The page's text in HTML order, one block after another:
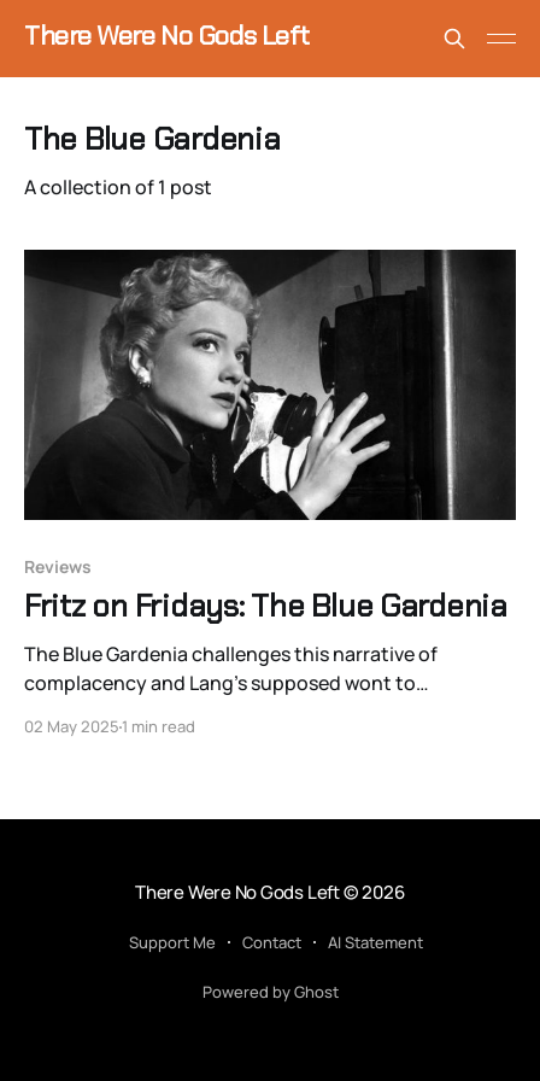
There Were No Gods Left
The Blue Gardenia
A collection of 1 post
Reviews
Fritz on Fridays: The Blue Gardenia
The Blue Gardenia challenges this narrative of
complacency and Lang’s supposed wont to
02 May 2025 1 min read
There Were No Gods Left© 2026
Support Me Contact AI Statement
Powered by Ghost